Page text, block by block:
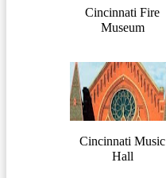
Cincinnati Fire
Museum
Cincinnati Music
Hall